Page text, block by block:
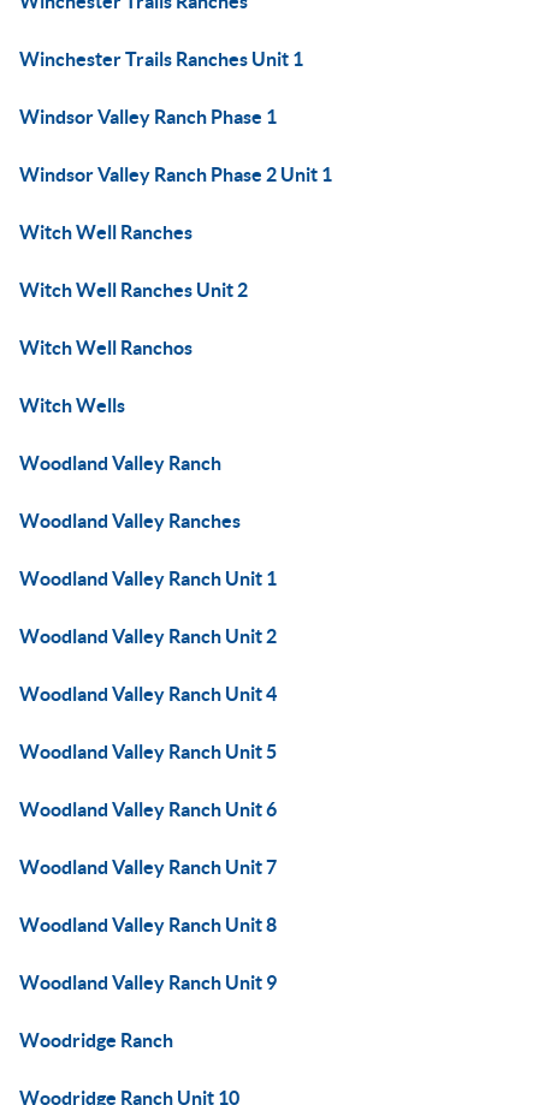
Winchester Trails Ranches Unit 1
Windsor Valley Ranch Phase 1
Windsor Valley Ranch Phase 2 Unit 1
Witch Well Ranches
Witch Well Ranches Unit 2
Witch Well Ranchos
Witch Wells
Woodland Valley Ranch
Woodland Valley Ranches
Woodland Valley Ranch Unit 1
Woodland Valley Ranch Unit 2
Woodland Valley Ranch Unit 4
Woodland Valley Ranch Unit 5
Woodland Valley Ranch Unit 6
Woodland Valley Ranch Unit 7
Woodland Valley Ranch Unit 8
Woodland Valley Ranch Unit 9
Woodridge Ranch
Woodridge Ranch Unit 10